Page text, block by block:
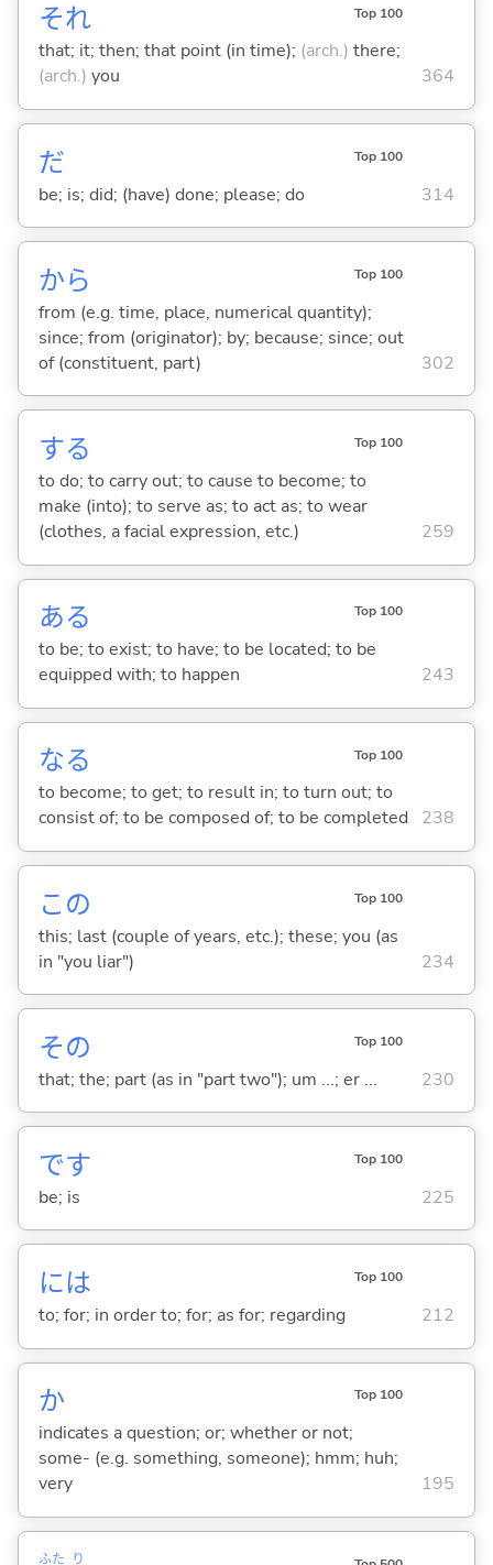
それ Top 100
that; it; then; that point (in time); (arch.) there;
(arch.) you 364
だ Top 100
be; is; did; (have) done; please; do 314
から Top 100
from (e.g. time, place, numerical quantity);
since; from (originator); by; because; since; out
of (constituent, part)
302
する Top 100
to do; to carry out; to cause to become; to
make (into); to serve as; to act as; to wear
(clothes, a facial expression, etc.)
259
ある Top 100
to be; to exist; to have; to be located; to be
equipped with; to happen
243
なる Top 100
to become; to get; to result in; to turn out; to
consist of; to be composed of; to be completed
238
この Top 100
this; last (couple of years, etc.); these; you (as
in "you liar")
234
その Top 100
that; the; part (as in "part two"); um ...; er ... 230
です Top 100
be; is 225
には Top 100
to; for; in order to; for; as for; regarding 212
か Top 100
indicates a question; or; whether or not;
some- (e.g. something, someone); hmm; huh;
very
195
ふた り